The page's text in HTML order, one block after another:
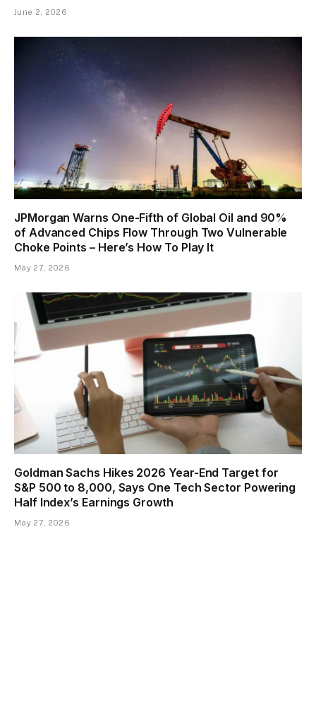
June 2, 2026
JPMorgan Warns One-Fifth of Global Oil and 90%
of Advanced Chips Flow Through Two Vulnerable
Choke Points – Here’s How To Play It
May 27, 2026
Goldman Sachs Hikes 2026 Year-End Target for
S&P 500 to 8,000, Says One Tech Sector Powering
Half Index’s Earnings Growth
May 27, 2026